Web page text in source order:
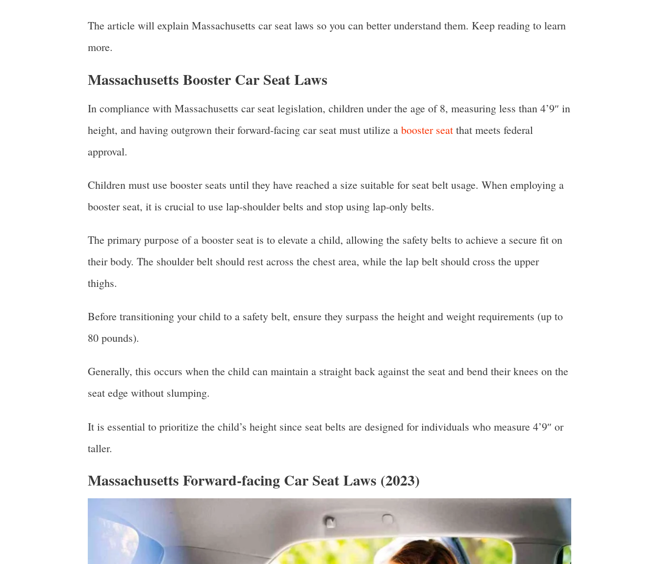
The article will explain Massachusetts car seat laws so you can better understand them. Keep reading to learn
more.
Massachusetts Booster Car Seat Laws
In compliance with Massachusetts car seat legislation, children under the age of 8, measuring less than 4’9″ in
height, and having outgrown their forward-facing car seat must utilize a booster seat that meets federal
approval.
Children must use booster seats until they have reached a size suitable for seat belt usage. When employing a
booster seat, it is crucial to use lap-shoulder belts and stop using lap-only belts.
The primary purpose of a booster seat is to elevate a child, allowing the safety belts to achieve a secure fit on
their body. The shoulder belt should rest across the chest area, while the lap belt should cross the upper
thighs.
Before transitioning your child to a safety belt, ensure they surpass the height and weight requirements (up to
80 pounds).
Generally, this occurs when the child can maintain a straight back against the seat and bend their knees on the
seat edge without slumping.
It is essential to prioritize the child’s height since seat belts are designed for individuals who measure 4’9″ or
taller.
Massachusetts Forward-facing Car Seat Laws (2023)